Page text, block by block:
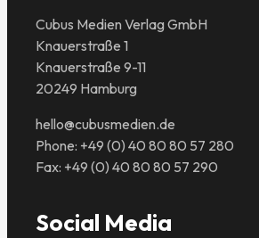
Cubus Medien Verlag GmbH
Knauerstraße 1
Knauerstraße 9-11
20249 Hamburg
hello@cubusmedien.de
Phone: +49 (0) 40 80 80 57 280
Fax: +49 (0) 40 80 80 57 290
Social Media